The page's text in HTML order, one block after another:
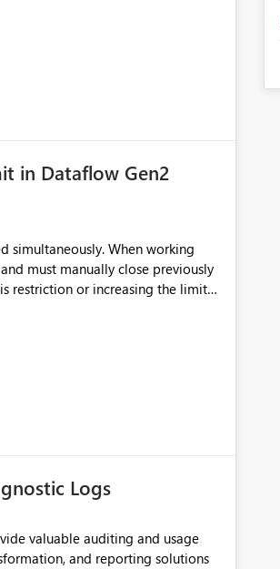
in Dataflow Gen2
simultaneously. When working
must manually close previously
Logs
valuable auditing and usage
and reporting solutions